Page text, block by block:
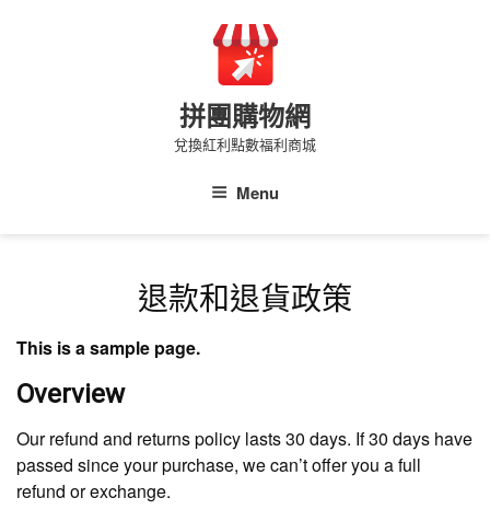
拼團購物網
兌換紅利點數福利商城
Menu
退款和退貨政策
This is a sample page.
Overview
Our refund and returns policy lasts 30 days. If 30 days have
passed since your purchase, we can’t offer you a full
refund or exchange.